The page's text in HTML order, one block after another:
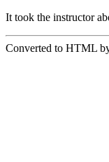
It took the instructor
Converted to HTML